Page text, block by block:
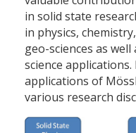
in solid state
in physics,
geo-sciences as
science
applications of
various research